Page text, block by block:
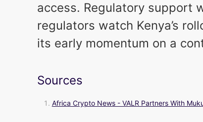
access. Regulatory support
regulators watch Kenya’s
its early momentum on a
Sources
Africa Crypto News - VALR Partners With